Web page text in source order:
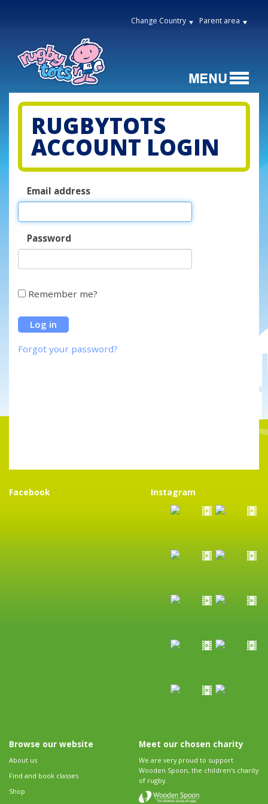
Change Country Parent area
RUGBYTOTS
ACCOUNT LOGIN
Email address
Password
Remember me?
Forgot your password?
Facebook Instagram
Browse our website
About us
Find and book classes
Shop
Meet our chosen charity
We are very proud to support
Wooden Spoon, the children's charity
of rugby.